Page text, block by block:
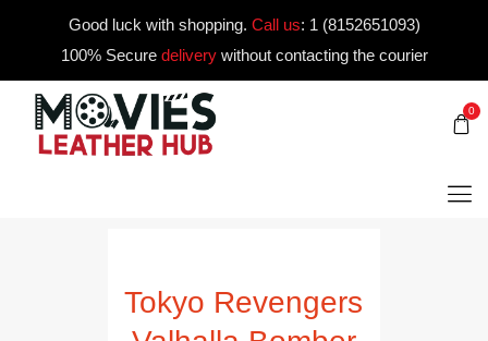
Good luck with shopping. Call us: 1 (8152651093)
100% Secure deliverywithout contacting the courier
0
Tokyo Revengers